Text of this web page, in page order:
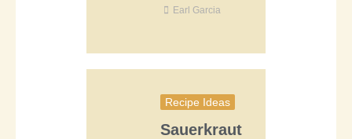
Earl Garcia
Recipe Ideas
Sauerkraut